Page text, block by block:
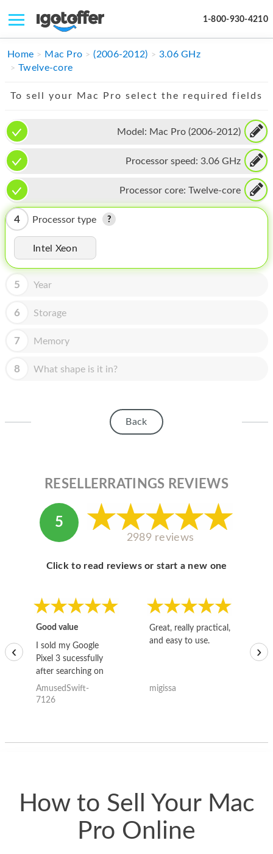
1-800-930-4210
IPHONE
IPAD
IMAC
APPLE WATCH
PHONE
TABLET
MICROSOFT
HOMEPOD
APPLE TV
BLOG
Home Mac Pro (2006-2012)
3.06 GHz
Twelve-core
To sell your Mac Pro select the required fields
Model: Mac Pro (2006-2012)
Processor speed: 3.06 GHz
Processor core: Twelve-core
4 Processor type
Intel Xeon
5 Year
6 Storage
7 Memory
8 What shape is it in?
Back
RESELLERRATINGS REVIEWS
5
2989 reviews
Click to read reviews or start a new one
Good value
I sold my Google
Pixel 3 sucessfully
after searching on
the internet for a
good deal and theses
AmusedSwift-
7126
Great, really practical,
and easy to use.
migissa
‹ ›
How to Sell Your Mac
Pro Online